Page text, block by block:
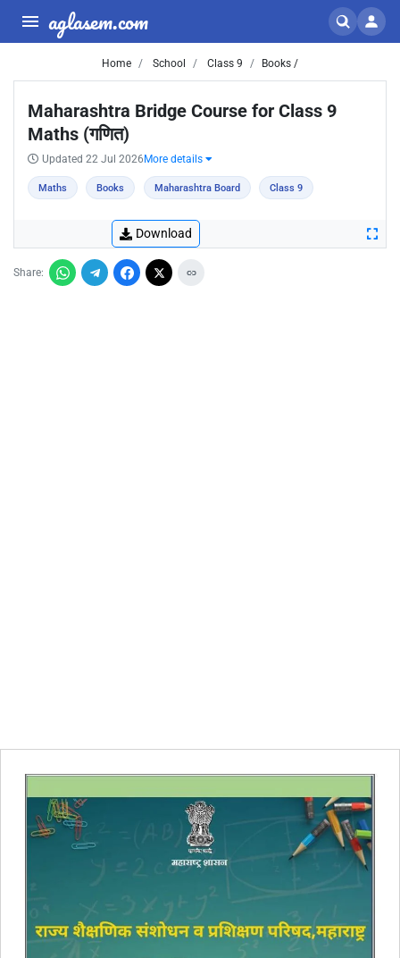
aglasem.com
Home School Class 9 Books /
Maharashtra Bridge Course for Class 9
Maths (गणित)
Updated 22 Jul 2026 More details
Maths Books Maharashtra Board Class 9
Download
Share: